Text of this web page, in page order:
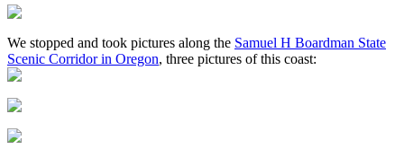
We stopped and took pictures along the Samuel H Boardman State
Scenic Corridor in Oregon, three pictures of this coast: